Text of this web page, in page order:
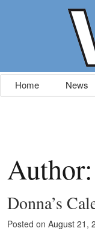
Skip
to
Home News
Author:
Donna’s
Posted on August 21,